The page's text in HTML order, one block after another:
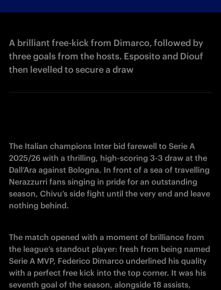
A brilliant free-kick from Dimarco, followed by
three goals from the hosts. Esposito and Diouf
then levelled to secure a draw
The Italian champions Inter bid farewell to Serie A
2025/26 with a thrilling, high-scoring 3-3 draw at the
Dall’Ara against Bologna. In front of a sea of travelling
Nerazzurri fans singing in pride for an outstanding
season, Chivu’s side fight until the very end and leave
nothing behind.
The match opened with a moment of brilliance from
the league’s standout player: fresh from being named
Serie A MVP, Federico Dimarco underlined his quality
with a perfect free kick into the top corner. It was his
seventh goal of the season, alongside 18 assists,